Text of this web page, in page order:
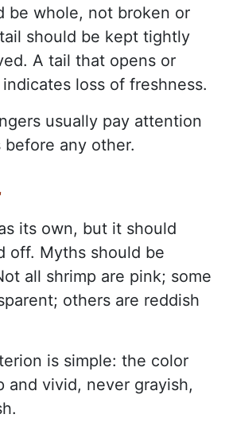
be whole, not broken or
should be kept tightly
A tail that opens or
loss of freshness.
usually pay attention
any other.
its own, but it should
off. Myths should be
all shrimp are pink; some
others are reddish
is simple: the color
and vivid, never grayish,